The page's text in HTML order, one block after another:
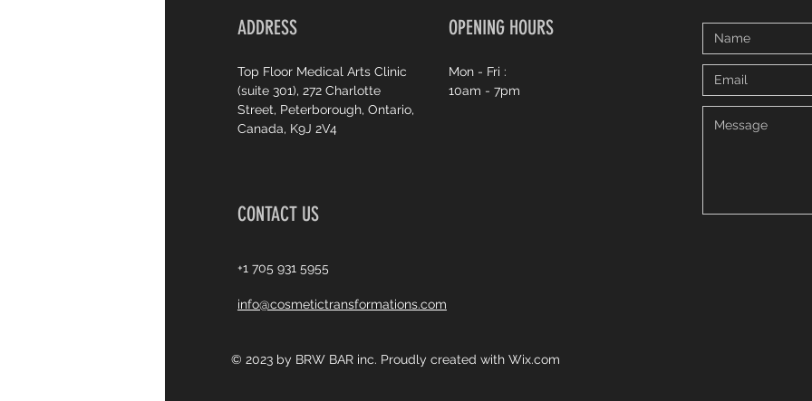
ADDRESS
Top Floor Medical Arts Clinic
(suite 301), 272 Charlotte
Street, Peterborough, Ontario,
Canada, K9J 2V4
OPENING HOURS
Mon - Fri :
10am - 7pm
CONTACT US
+1 705 931 5955
info@cosmetictransformations.com
© 2023 by BRW BAR inc. Proudly created with Wix.com